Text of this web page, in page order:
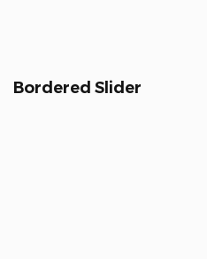
Bordered Slider